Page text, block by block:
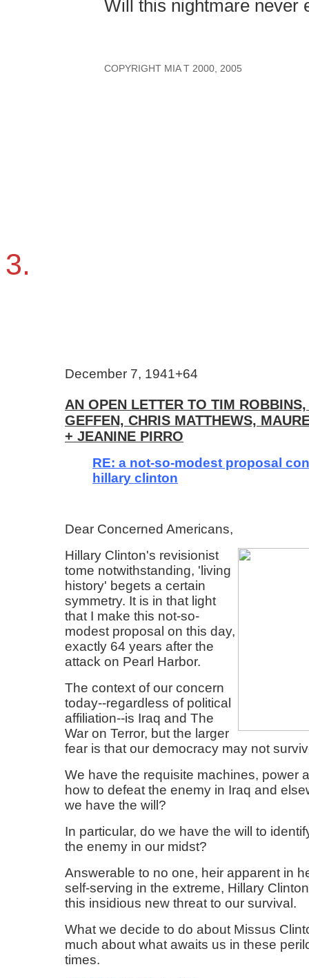
Will this nightmare never
COPYRIGHT MIA T 2000, 2005
3.
December 7, 1941+64
AN OPEN LETTER TO TIM
GEFFEN, CHRIS MATTHEWS,
+ JEANINE PIRRO
RE: a not-so-modest proposal
hillary clinton
Dear Concerned Americans,
Hillary Clinton's revisionist
tome notwithstanding, 'living
history' begets a certain
symmetry. It is in that light
that I make this not-so-
modest proposal on this day,
exactly 64 years after the
attack on Pearl Harbor.
The context of our concern
today--regardless of political
affiliation--is Iraq and The
War on Terror, but the larger
fear is that our democracy may not
We have the requisite machines, power
how to defeat the enemy in Iraq and
we have the will?
In particular, do we have the will to
the enemy in our midst?
Answerable to no one, heir apparent in
self-serving in the extreme, Hillary
this insidious new threat to our survival.
What we decide to do about Missus
much about what awaits us in these
times.